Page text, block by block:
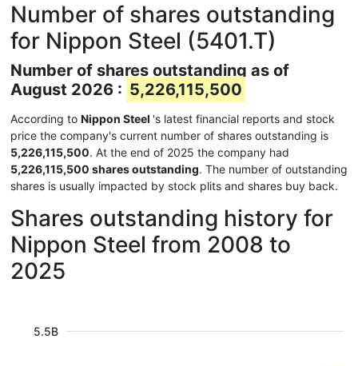
Number of shares outstanding
for Nippon Steel (5401.T)
Number of shares outstanding as of
August 2026 : 5,226,115,500
According to Nippon Steel 's latest financial reports and stock
price the company's current number of shares outstanding is
5,226,115,500. At the end of 2025 the company had
5,226,115,500 shares outstanding. The number of outstanding
shares is usually impacted by stock plits and shares buy back.
Shares outstanding history for
Nippon Steel from 2008 to
2025
5.5B